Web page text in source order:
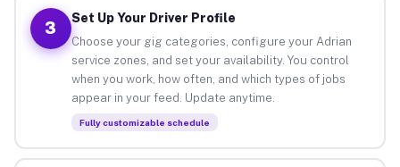
3
Set Up Your Driver Profile
Choose your gig categories, configure your Adrian
service zones, and set your availability. You control
when you work, how often, and which types of jobs
appear in your feed. Update anytime.
Fully customizable schedule